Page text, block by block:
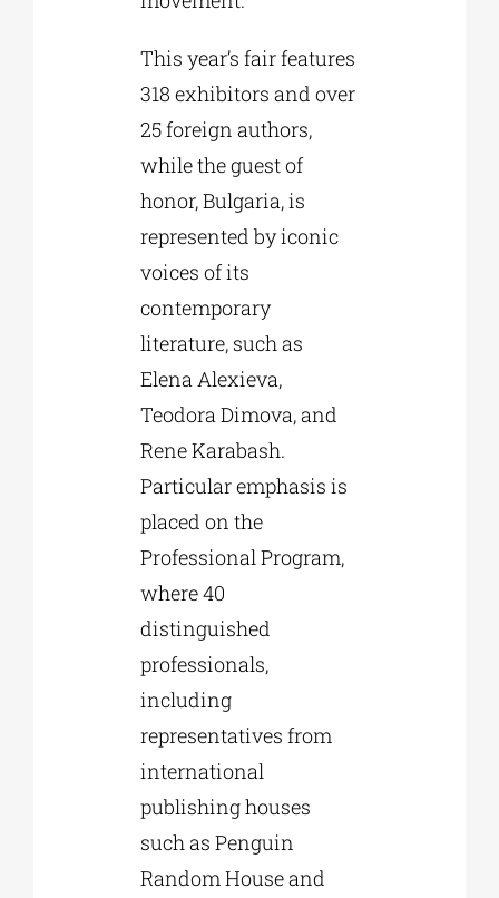
This year’s fair features
318 exhibitors and over
25 foreign authors,
while the guest of
honor, Bulgaria, is
represented by iconic
voices of its
contemporary
literature, such as
Elena Alexieva,
Teodora Dimova, and
Rene Karabash.
Particular emphasis is
placed on the
Professional Program,
where 40
distinguished
professionals,
including
representatives from
international
publishing houses
such as Penguin
Random House and